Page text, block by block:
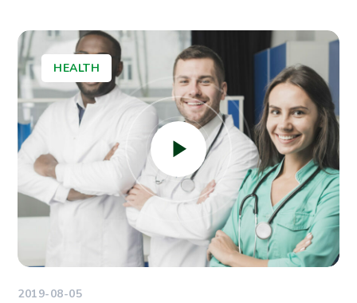
HEALTH
2019-08-05